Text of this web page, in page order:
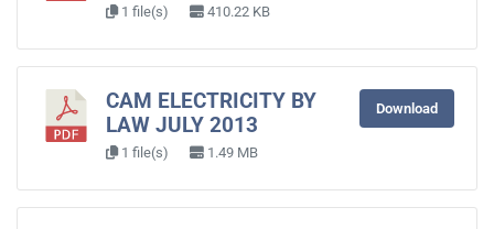
1 file(s) 410.22 KB
CAM ELECTRICITY BY
LAW JULY 2013
1 file(s) 1.49 MB
Download